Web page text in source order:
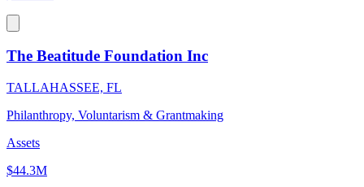
The Beatitude Foundation Inc
TALLAHASSEE, FL
Philanthropy, Voluntarism & Grantmaking
Assets
$44.3M